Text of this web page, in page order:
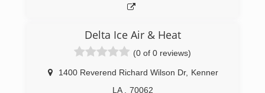
Delta Ice Air & Heat
(0 of 0 reviews)
1400 Reverend Richard Wilson Dr, Kenner
LA
70062